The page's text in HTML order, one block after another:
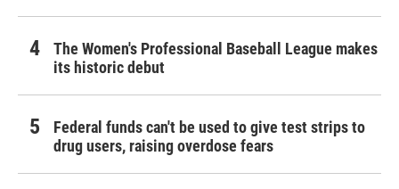
The Women's Professional Baseball League makes
its historic debut
Federal funds can't be used to give test strips to
drug users, raising overdose fears